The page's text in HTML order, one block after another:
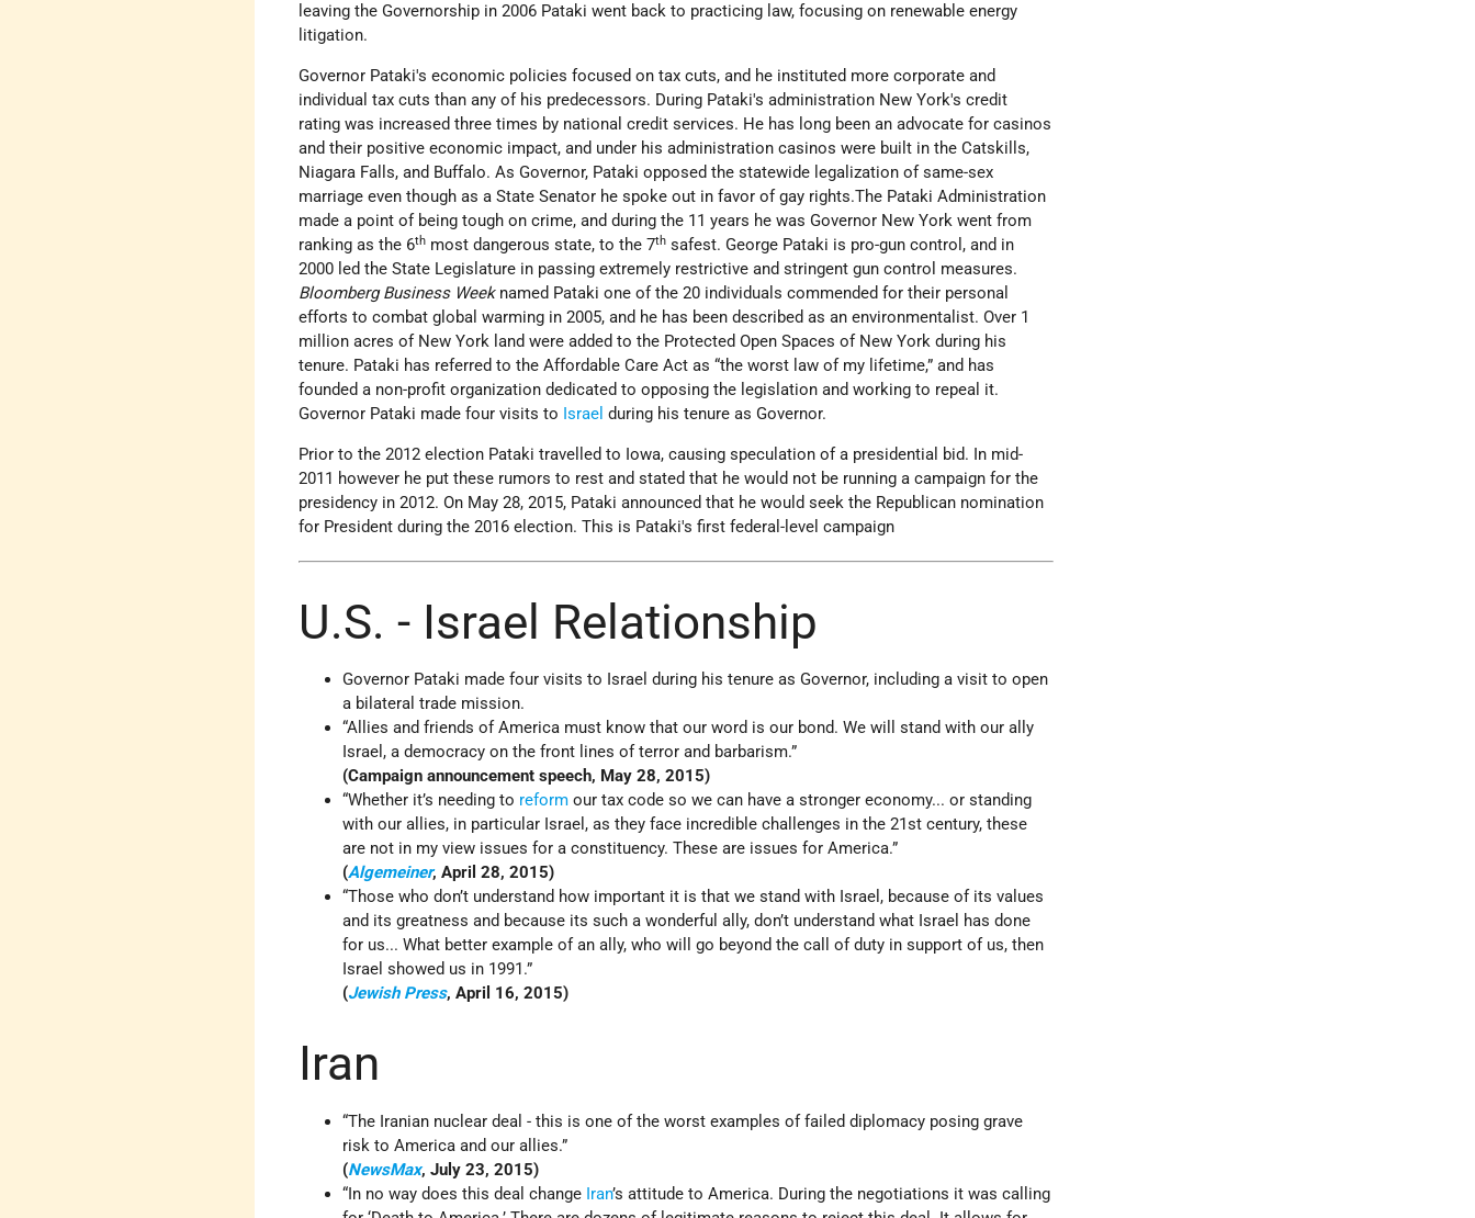
leaving the Governorship in 2006 Pataki went back to practicing law, focusing on renewable energy
litigation.
Governor Pataki's economic policies focused on tax cuts, and he instituted more corporate and
individual tax cuts than any of his predecessors. During Pataki's administration New York's credit
rating was increased three times by national credit services. He has long been an advocate for casinos
and their positive economic impact, and under his administration casinos were built in the Catskills,
Niagara Falls, and Buffalo. As Governor, Pataki opposed the statewide legalization of same-sex
marriage even though as a State Senator he spoke out in favor of gay rights.The Pataki Administration
made a point of being tough on crime, and during the 11 years he was Governor New York went from
ranking as the 6th most dangerous state, to the 7th safest. George Pataki is pro-gun control, and in
2000 led the State Legislature in passing extremely restrictive and stringent gun control measures.
Bloomberg Business Weeknamed Pataki one of the 20 individuals commended for their personal
efforts to combat global warming in 2005, and he has been described as an environmentalist. Over 1
million acres of New York land were added to the Protected Open Spaces of New York during his
tenure. Pataki has referred to the Affordable Care Act as “the worst law of my lifetime,” and has
founded a non-profit organization dedicated to opposing the legislation and working to repeal it.
Governor Pataki made four visits to Israel during his tenure as Governor.
Prior to the 2012 election Pataki travelled to Iowa, causing speculation of a presidential bid. In mid-
2011 however he put these rumors to rest and stated that he would not be running a campaign for the
presidency in 2012. On May 28, 2015, Pataki announced that he would seek the Republican nomination
for President during the 2016 election. This is Pataki's first federal-level campaign
U.S. - Israel Relationship
Governor Pataki made four visits to Israel during his tenure as Governor, including a visit to open
a bilateral trade mission.
“Allies and friends of America must know that our word is our bond. We will stand with our ally
Israel, a democracy on the front lines of terror and barbarism.”
(Campaign announcement speech, May 28, 2015)
“Whether it’s needing to reform our tax code so we can have a stronger economy... or standing
with our allies, in particular Israel, as they face incredible challenges in the 21st century, these
are not in my view issues for a constituency. These are issues for America.”
(Algemeiner, April 28, 2015)
“Those who don’t understand how important it is that we stand with Israel, because of its values
and its greatness and because its such a wonderful ally, don’t understand what Israel has done
for us... What better example of an ally, who will go beyond the call of duty in support of us, then
Israel showed us in 1991.”
(Jewish Press, April 16, 2015)
Iran
“The Iranian nuclear deal - this is one of the worst examples of failed diplomacy posing grave
risk to America and our allies.”
(NewsMax, July 23, 2015)
“In no way does this deal change Iran’s attitude to America. During the negotiations it was calling